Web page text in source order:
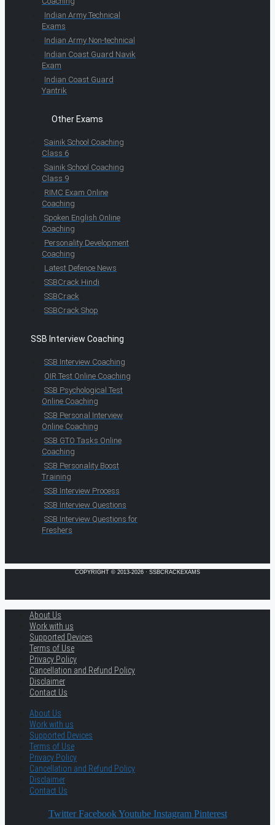
Indian Army Technical
Exams
Indian Army Non-technical
Indian Coast Guard Navik
Exam
Indian Coast Guard
Yantrik
Other Exams
Sainik School Coaching
Class 6
Sainik School Coaching
Class 9
RIMC Exam Online
Coaching
Spoken English Online
Coaching
Personality Development
Coaching
Latest Defence News
SSBCrack Hindi
SSBCrack
SSBCrack Shop
SSB Interview Coaching
SSB Interview Coaching
OIR Test Online Coaching
SSB Psychological Test
Online Coaching
SSB Personal Interview
Online Coaching
SSB GTO Tasks Online
Coaching
SSB Personality Boost
Training
SSB Interview Process
SSB Interview Questions
SSB Interview Questions for
Freshers
COPYRIGHT © 2013-2026 · SSBCRACKEXAMS
About Us
Work with us
Supported Devices
Terms of Use
Privacy Policy
Cancellation and Refund Policy
Disclaimer
Contact Us
About Us
Work with us
Supported Devices
Terms of Use
Privacy Policy
Cancellation and Refund Policy
Disclaimer
Contact Us
Twitter Facebook Youtube Instagram Pinterest